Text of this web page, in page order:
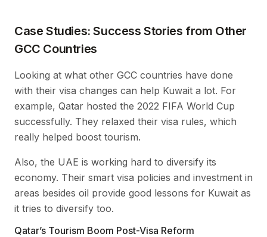
Case Studies: Success Stories from Other
GCC Countries
Looking at what other GCC countries have done
with their visa changes can help Kuwait a lot. For
example, Qatar hosted the 2022 FIFA World Cup
successfully. They relaxed their visa rules, which
really helped boost tourism.
Also, the UAE is working hard to diversify its
economy. Their smart visa policies and investment in
areas besides oil provide good lessons for Kuwait as
it tries to diversify too.
Qatar’s Tourism Boom Post-Visa Reform